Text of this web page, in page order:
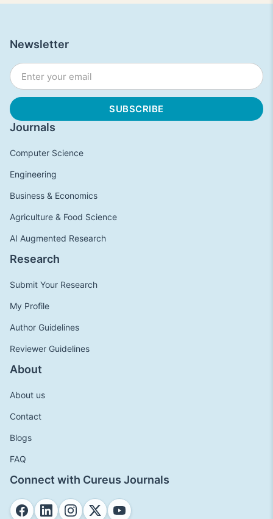
Journals
Computer Science
Engineering
Business & Economics
Agriculture & Food Science
AI Augmented Research
Research
Submit Your Research
My Profile
Author Guidelines
Reviewer Guidelines
About
About us
Contact
Blogs
FAQ
Connect with Cureus Journals
Newsletter